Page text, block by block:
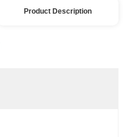
Product Description